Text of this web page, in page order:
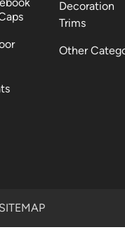
Decoration
Trims
Other
SITEMAP